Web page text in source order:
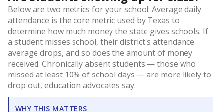
Below are two metrics for your school: Average daily
attendance is the core metric used by Texas to
determine how much money the state gives schools. If
a student misses school, their district's attendance
average drops, and so does the amount of money
received. Chronically absent students — those who
missed at least 10% of school days — are more likely to
drop out, education advocates say.
WHY THIS MATTERS